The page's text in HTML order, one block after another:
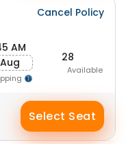
Cancel Policy
AM
28
Available
Select Seat